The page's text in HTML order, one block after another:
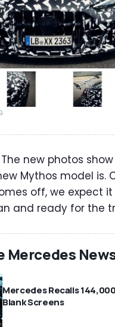
The new photos
Mythos model is.
off, we expect it
and ready for the
Mercedes
Mercedes Recalls
Blank Screens